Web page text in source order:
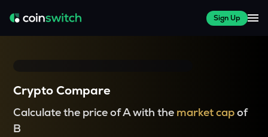
Sign Up
Crypto Compare
Calculate the price of A with the market capof
B